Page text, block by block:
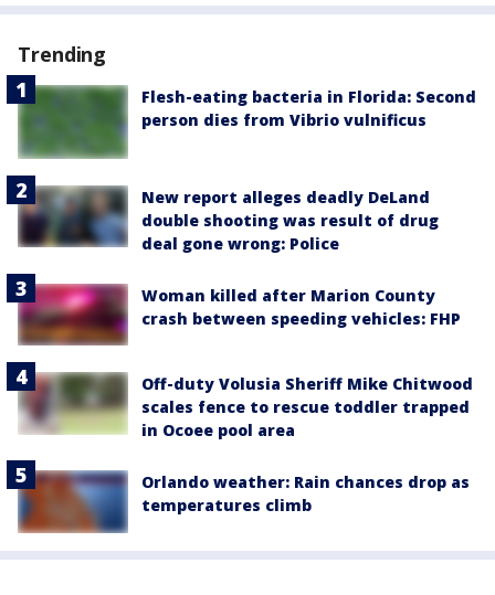
Trending
Flesh-eating bacteria in Florida: Second
person dies from Vibrio vulnificus
New report alleges deadly DeLand
double shooting was result of drug
deal gone wrong: Police
Woman killed after Marion County
crash between speeding vehicles: FHP
Off-duty Volusia Sheriff Mike Chitwood
scales fence to rescue toddler trapped
in Ocoee pool area
Orlando weather: Rain chances drop as
temperatures climb